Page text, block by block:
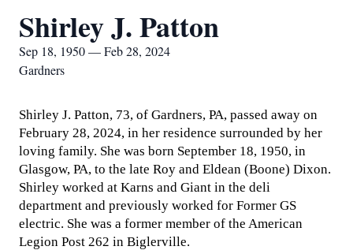
Shirley J. Patton
Sep 18, 1950 — Feb 28, 2024
Gardners
Shirley J. Patton, 73, of Gardners, PA, passed away on
February 28, 2024, in her residence surrounded by her
loving family. She was born September 18, 1950, in
Glasgow, PA, to the late Roy and Eldean (Boone) Dixon.
Shirley worked at Karns and Giant in the deli
department and previously worked for Former GS
electric. She was a former member of the American
Legion Post 262 in Biglerville.